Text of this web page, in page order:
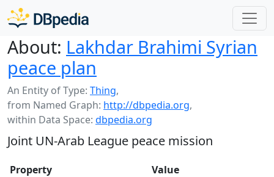
About: Lakhdar Brahimi Syrian
peace plan
An Entity of Type: Thing,
from Named Graph: http://dbpedia.org,
within Data Space: dbpedia.org
Joint UN-Arab League peace mission
Property Value